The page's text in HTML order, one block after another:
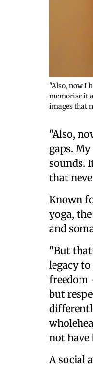
"Also, now I
memorise it
images that
"Also,
gaps.
sounds.
that
Known
yoga,
and
"But that
legacy
freedom
but
not have
A social